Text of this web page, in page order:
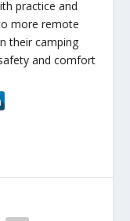
practice and
more remote
their camping
and comfort